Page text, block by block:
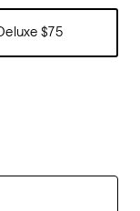
Deluxe $75